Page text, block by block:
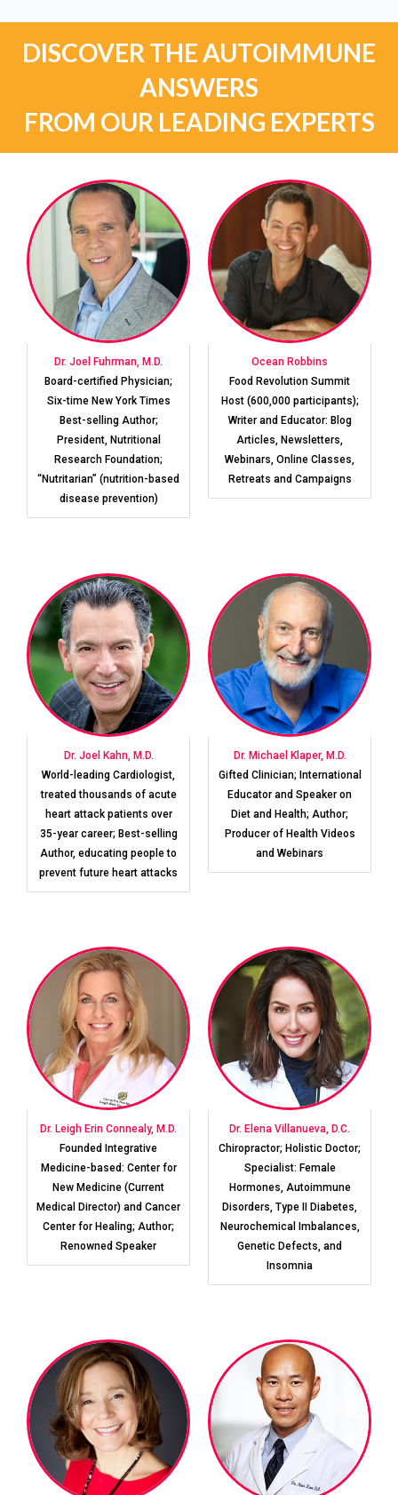
DISCOVER THE AUTOIMMUNE
ANSWERS
FROM OUR LEADING EXPERTS
Dr. Joel Fuhrman, M.D.
Board-certified Physician;
Six-time New York Times
Best-selling Author;
President, Nutritional
Research Foundation;
“Nutritarian” (nutrition-based
disease prevention)
Ocean Robbins
Food Revolution Summit
Host (600,000 participants);
Writer and Educator: Blog
Articles, Newsletters,
Webinars, Online Classes,
Retreats and Campaigns
Dr. Joel Kahn, M.D.
World-leading Cardiologist,
treated thousands of acute
heart attack patients over
35-year career; Best-selling
Author, educating people to
prevent future heart attacks
Dr. Michael Klaper, M.D.
Gifted Clinician; International
Educator and Speaker on
Diet and Health; Author;
Producer of Health Videos
and Webinars
Dr. Leigh Erin Connealy, M.D.
Founded Integrative
Medicine-based: Center for
New Medicine (Current
Medical Director) and Cancer
Center for Healing; Author;
Renowned Speaker
Dr. Elena Villanueva, D.C.
Chiropractor; Holistic Doctor;
Specialist: Female
Hormones, Autoimmune
Disorders, Type II Diabetes,
Neurochemical Imbalances,
Genetic Defects, and
Insomnia